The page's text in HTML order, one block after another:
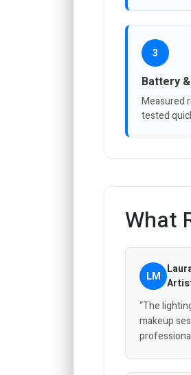
3
Battery
Measured
tested
What
LM
“The
makeup